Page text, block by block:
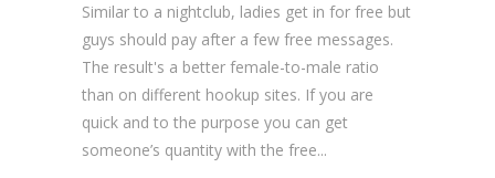
Similar to a nightclub, ladies get in for free but
guys should pay after a few free messages.
The result's a better female-to-male ratio
than on different hookup sites. If you are
quick and to the purpose you can get
someone’s quantity with the free...